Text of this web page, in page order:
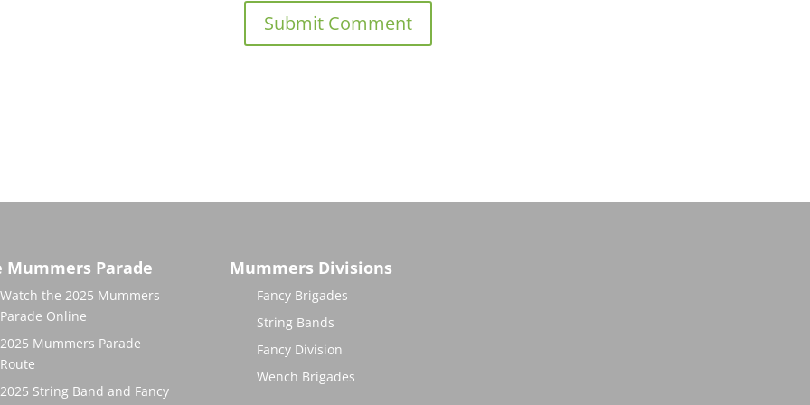
Mummers Parade
Watch the 2025 Mummers
Parade Online
2025 Mummers Parade
Route
2025 String Band and Fancy
Mummers Divisions
Fancy Brigades
String Bands
Fancy Division
Wench Brigades